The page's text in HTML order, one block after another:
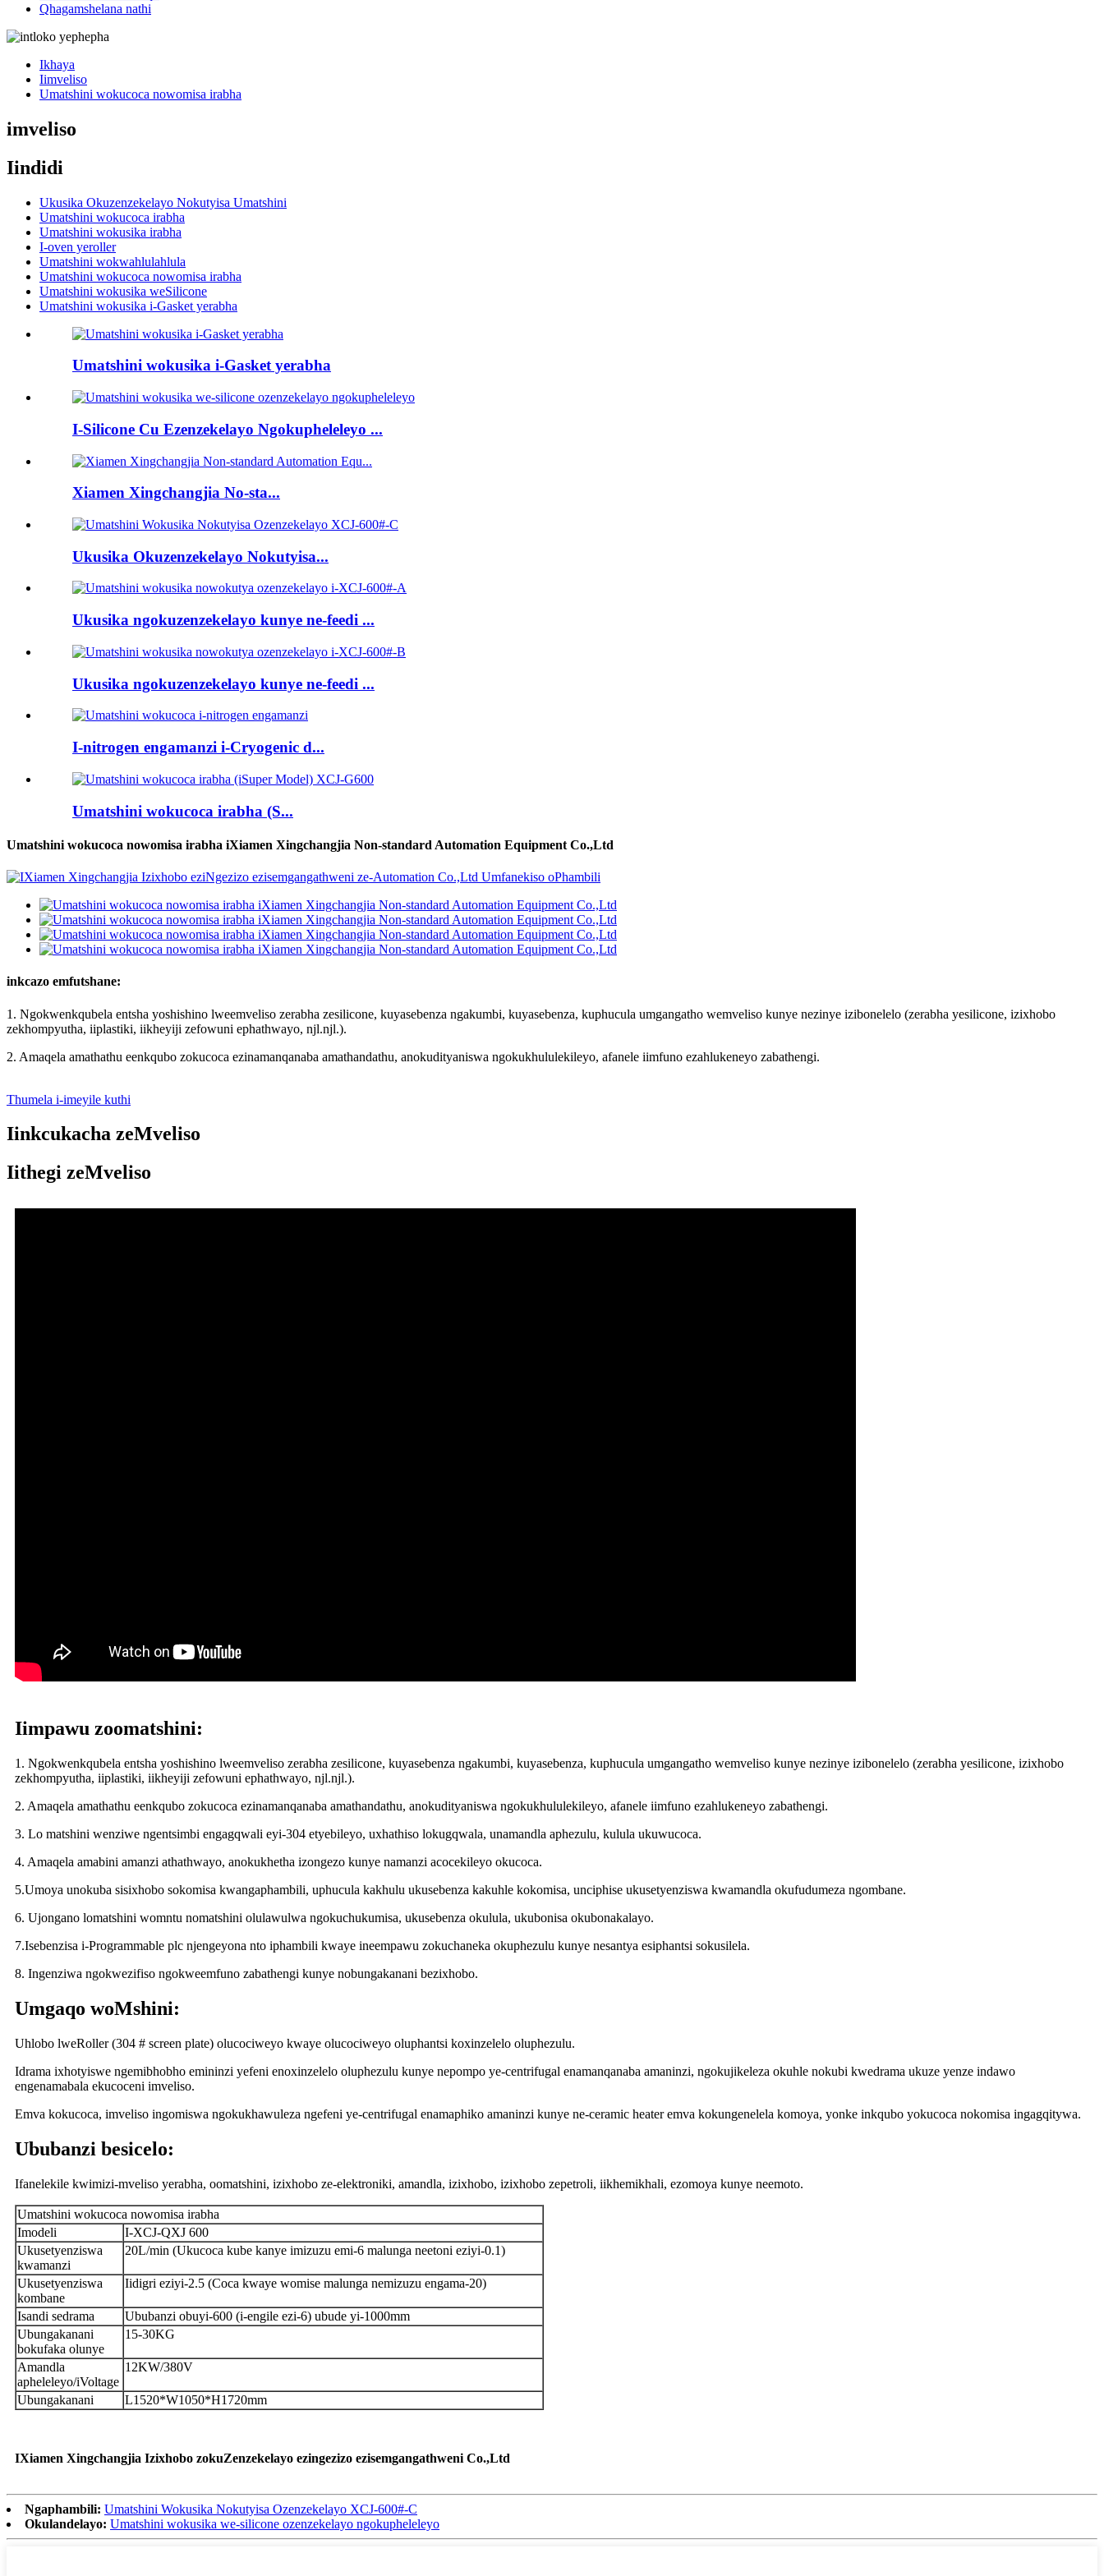
Qhagamshelana nathi
Ikhaya
Iimveliso
Umatshini wokucoca nowomisa irabha
imveliso
Iindidi
Ukusika Okuzenzekelayo Nokutyisa Umatshini
Umatshini wokucoca irabha
Umatshini wokusika irabha
I-oven yeroller
Umatshini wokwahlulahlula
Umatshini wokucoca nowomisa irabha
Umatshini wokusika weSilicone
Umatshini wokusika i-Gasket yerabha
Umatshini wokusika i-Gasket yerabha
I-Silicone Cu Ezenzekelayo Ngokupheleleyo ...
Xiamen Xingchangjia No-sta...
Ukusika Okuzenzekelayo Nokutyisa...
Ukusika ngokuzenzekelayo kunye ne-feedi ...
Ukusika ngokuzenzekelayo kunye ne-feedi ...
I-nitrogen engamanzi i-Cryogenic d...
Umatshini wokucoca irabha (S...
Umatshini wokucoca nowomisa irabha iXiamen Xingchangjia Non-standard Automation Equipment Co.,Ltd
inkcazo emfutshane:
1. Ngokwenkqubela entsha yoshishino lweemveliso zerabha zesilicone, kuyasebenza ngakumbi, kuyasebenza, kuphucula umgangatho wemveliso kunye nezinye izibonelelo (zerabha yesilicone, izixhobo
zekhompyutha, iiplastiki, iikheyiji zefowuni ephathwayo, njl.njl.).
2. Amaqela amathathu eenkqubo zokucoca ezinamanqanaba amathandathu, anokudityaniswa ngokukhululekileyo, afanele iimfuno ezahlukeneyo zabathengi.
Thumela i-imeyile kuthi
Iinkcukacha zeMveliso
Iithegi zeMveliso
Iimpawu zoomatshini:
1. Ngokwenkqubela entsha yoshishino lweemveliso zerabha zesilicone, kuyasebenza ngakumbi, kuyasebenza, kuphucula umgangatho wemveliso kunye nezinye izibonelelo (zerabha yesilicone, izixhobo
zekhompyutha, iiplastiki, iikheyiji zefowuni ephathwayo, njl.njl.).
2. Amaqela amathathu eenkqubo zokucoca ezinamanqanaba amathandathu, anokudityaniswa ngokukhululekileyo, afanele iimfuno ezahlukeneyo zabathengi.
3. Lo matshini wenziwe ngentsimbi engagqwali eyi-304 etyebileyo, uxhathiso lokugqwala, unamandla aphezulu, kulula ukuwucoca.
4. Amaqela amabini amanzi athathwayo, anokukhetha izongezo kunye namanzi acocekileyo okucoca.
5.Umoya unokuba sisixhobo sokomisa kwangaphambili, uphucula kakhulu ukusebenza kakuhle kokomisa, unciphise ukusetyenziswa kwamandla okufudumeza ngombane.
6. Ujongano lomatshini womntu nomatshini olulawulwa ngokuchukumisa, ukusebenza okulula, ukubonisa okubonakalayo.
7.Isebenzisa i-Programmable plc njengeyona nto iphambili kwaye ineempawu zokuchaneka okuphezulu kunye nesantya esiphantsi sokusilela.
8. Ingenziwa ngokwezifiso ngokweemfuno zabathengi kunye nobungakanani bezixhobo.
Umgaqo woMshini:
Uhlobo lweRoller (304 # screen plate) olucociweyo kwaye olucociweyo oluphantsi koxinzelelo oluphezulu.
Idrama ixhotyiswe ngemibhobho emininzi yefeni enoxinzelelo oluphezulu kunye nepompo ye-centrifugal enamanqanaba amaninzi, ngokujikeleza okuhle nokubi kwedrama ukuze yenze indawo
engenamabala ekucoceni imveliso.
Emva kokucoca, imveliso ingomiswa ngokukhawuleza ngefeni ye-centrifugal enamaphiko amaninzi kunye ne-ceramic heater emva kokungenelela komoya, yonke inkqubo yokucoca nokomisa ingagqitywa.
Ububanzi besicelo:
Ifanelekile kwimizi-mveliso yerabha, oomatshini, izixhobo ze-elektroniki, amandla, izixhobo, izixhobo zepetroli, iikhemikhali, ezomoya kunye neemoto.
Umatshini wokucoca nowomisa irabha
Imodeli
I-XCJ-QXJ 600
Ukusetyenziswa
kwamanzi
20L/min (Ukucoca kube kanye imizuzu emi-6 malunga neetoni eziyi-0.1)
Ukusetyenziswa
kombane
Iidigri eziyi-2.5 (Coca kwaye womise malunga nemizuzu engama-20)
Isandi sedrama
Ububanzi obuyi-600 (i-engile ezi-6) ubude yi-1000mm
Ubungakanani
bokufaka olunye
15-30KG
Amandla
apheleleyo/iVoltage
12KW/380V
Ubungakanani L1520*W1050*H1720mm
IXiamen Xingchangjia Izixhobo zokuZenzekelayo ezingezizo ezisemgangathweni Co.,Ltd
Ngaphambili: Umatshini Wokusika Nokutyisa Ozenzekelayo XCJ-600#-C
Okulandelayo: Umatshini wokusika we-silicone ozenzekelayo ngokupheleleyo